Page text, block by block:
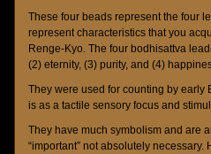
These four beads represent the four
represent characteristics that you
Renge-Kyo. The four bodhisattva
(2) eternity, (3) purity, and (4)
They were used for counting by early
is as a tactile sensory focus and
They have much symbolism and are
“important” not absolutely